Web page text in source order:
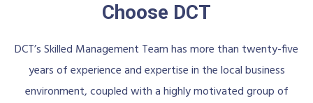
Choose DCT
DCT’s Skilled Management Team has more than twenty-five
years of experience and expertise in the local business
environment, coupled with a highly motivated group of